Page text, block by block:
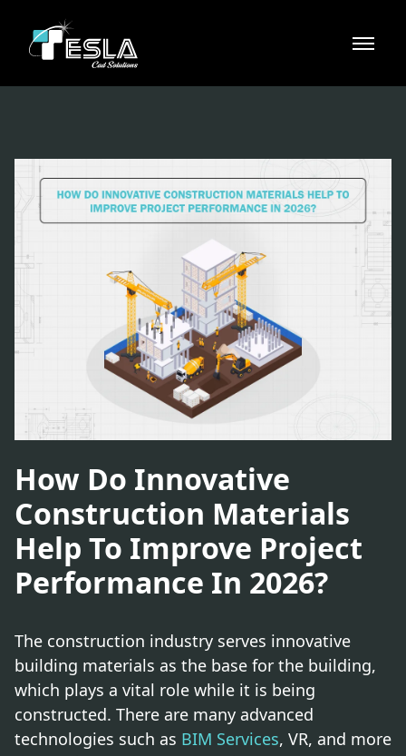
How Do Innovative
Construction Materials
Help To Improve Project
Performance In 2026?
The construction industry serves innovative
building materials as the base for the building,
which plays a vital role while it is being
constructed. There are many advanced
technologies such as BIM Services, VR, and more